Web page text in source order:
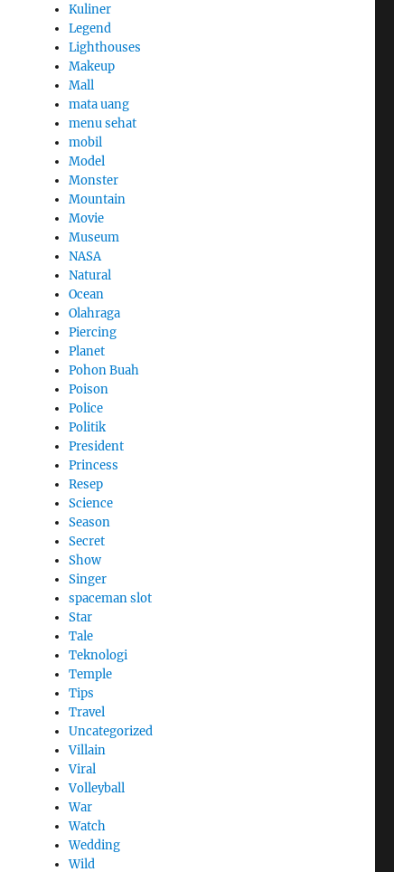
Kuliner
Legend
Lighthouses
Makeup
Mall
mata uang
menu sehat
mobil
Model
Monster
Mountain
Movie
Museum
NASA
Natural
Ocean
Olahraga
Piercing
Planet
Pohon Buah
Poison
Police
Politik
President
Princess
Resep
Science
Season
Secret
Show
Singer
spaceman slot
Star
Tale
Teknologi
Temple
Tips
Travel
Uncategorized
Villain
Viral
Volleyball
War
Watch
Wedding
Wild